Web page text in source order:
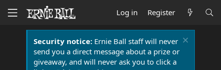
Log in Register
Security notice:Ernie Ball staff will never
send you a direct message about a prize or
giveaway, and will never ask you to click a